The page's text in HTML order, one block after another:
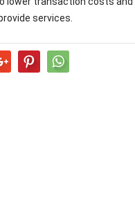
services.